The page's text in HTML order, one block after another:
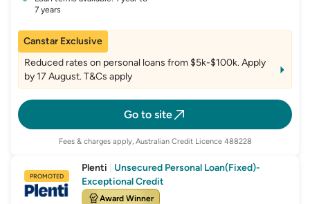
7 years
Go to site
Canstar Exclusive
Reduced rates on personal loans from $5k-$100k. Apply
by 17 August. T&Cs apply
Fees & charges apply, Australian Credit Licence 488228
PROMOTED
Plenti
Unsecured Personal Loan(Fixed)-
Exceptional Credit
Award Winner